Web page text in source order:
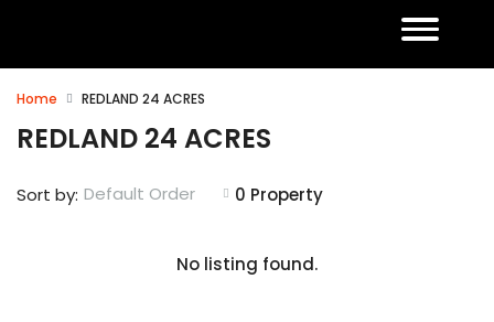
Home REDLAND 24 ACRES
REDLAND 24 ACRES
0 Property
Sort by: Default Order
No listing found.